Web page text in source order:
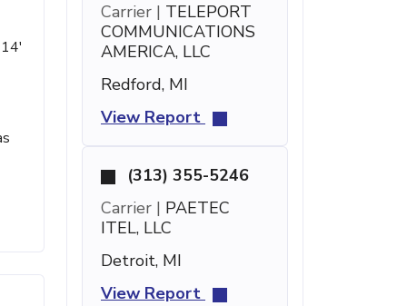
Carrier | TELEPORT
COMMUNICATIONS
AMERICA, LLC
Redford, MI
View Report
(313) 355-5246
Carrier | PAETEC
ITEL, LLC
Detroit, MI
View Report